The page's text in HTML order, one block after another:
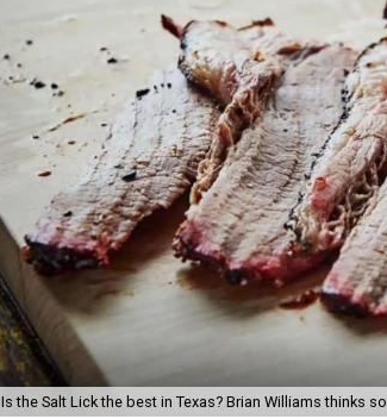
Is the Salt Lick the best in Texas? Brian Williams thinks so.